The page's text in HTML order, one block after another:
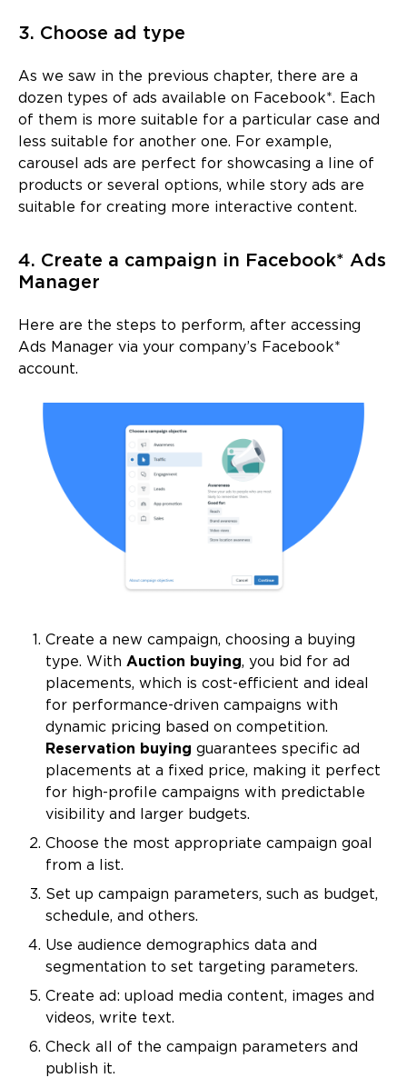
3. Choose ad type
As we saw in the previous chapter, there are a
dozen types of ads available on Facebook*. Each
of them is more suitable for a particular case and
less suitable for another one. For example,
carousel ads are perfect for showcasing a line of
products or several options, while story ads are
suitable for creating more interactive content.
4. Create a campaign in Facebook* Ads
Manager
Here are the steps to perform, after accessing
Ads Manager via your company’s Facebook*
account.
Create a new campaign, choosing a buying
type. With Auction buying, you bid for ad
placements, which is cost-efficient and ideal
for performance-driven campaigns with
dynamic pricing based on competition.
Reservation buying guarantees specific ad
placements at a fixed price, making it perfect
for high-profile campaigns with predictable
visibility and larger budgets.
Choose the most appropriate campaign goal
from a list.
Set up campaign parameters, such as budget,
schedule, and others.
Use audience demographics data and
segmentation to set targeting parameters.
Create ad: upload media content, images and
videos, write text.
Check all of the campaign parameters and
publish it.